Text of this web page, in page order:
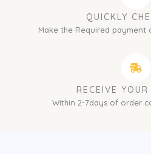
QUICKLY
Make the Required payment
RECEIVE YOUR
Within 2-7days of order